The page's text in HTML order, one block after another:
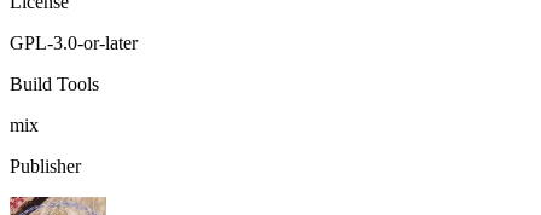
GPL-3.0-or-later
Build Tools
mix
Publisher